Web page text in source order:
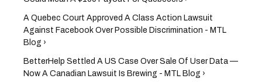
A Quebec Court Approved A Class Action Lawsuit
Against Facebook Over Possible Discrimination - MTL
Blog ›
BetterHelp Settled A US Case Over Sale Of User Data —
Now A Canadian Lawsuit Is Brewing - MTL Blog ›